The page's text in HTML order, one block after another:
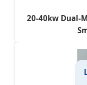
20-40kw Dual-